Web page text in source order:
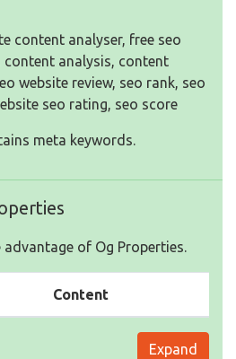
content analyser, free seo
content analysis, content
website review, seo rank, seo
seo rating, seo score
meta keywords.
of Og Properties.
Content
Expand